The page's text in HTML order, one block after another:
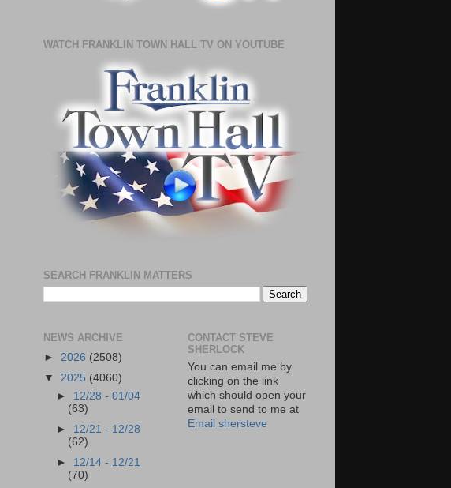
WATCH FRANKLIN TOWN HALL TV ON YOUTUBE
SEARCH FRANKLIN MATTERS
NEWS ARCHIVE
► 2026 (2508)
▼ 2025 (4060)
► 12/28 - 01/04
(63)
► 12/21 - 12/28
(62)
► 12/14 - 12/21
(70)
CONTACT STEVE
SHERLOCK
You can email me by
clicking on the link
which should open your
email to send to me at
Email shersteve